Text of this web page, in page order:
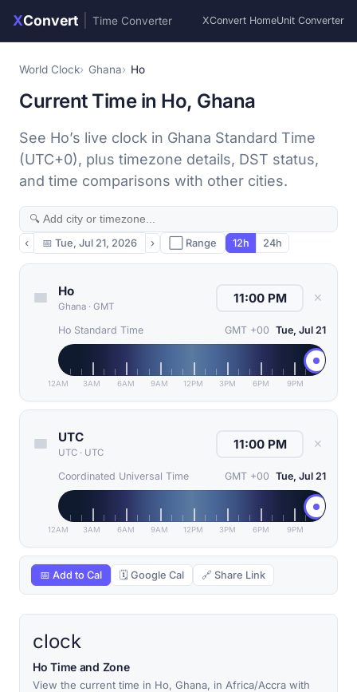
XConvert Time Converter XConvert HomeUnit Converter
World Clock Ghana Ho
Current Time in Ho, Ghana
See Ho’s live clock in Ghana Standard Time
(UTC+0), plus timezone details, DST status,
and time comparisons with other cities.
‹ 📅 Tue, Jul 21, 2026 › ⬜ Range 12h 24h
Ho
Ghana · GMT
✕
Ho Standard Time GMT +00 Tue, Jul 21
12AM 3AM 6AM 9AM 12PM 3PM 6PM 9PM
UTC
UTC · UTC
✕
Coordinated Universal Time GMT +00 Tue, Jul 21
12AM 3AM 6AM 9AM 12PM 3PM 6PM 9PM
📅 Add to Cal 🗓 Google Cal 🔗 Share Link
clock
Ho Time and Zone
View the current time in Ho, Ghana, in Africa/Accra with